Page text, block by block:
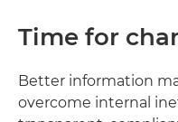
Time for
Better information
overcome internal